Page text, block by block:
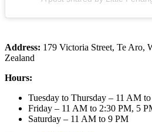
Address: 179 Victoria Street, Te Aro,
Zealand
Hours:
Tuesday to Thursday – 11 AM
Friday – 11 AM to 2:30 PM, 5
Saturday – 11 AM to 9 PM